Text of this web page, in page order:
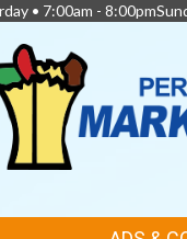
• 7:00am -